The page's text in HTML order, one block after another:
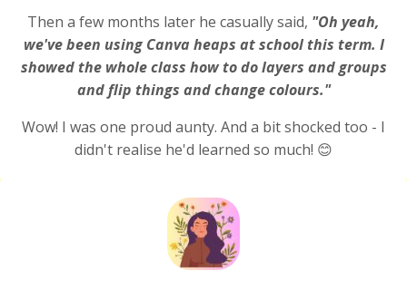
Then a few months later he casually said, "Oh yeah,
we've been using Canva heaps at school this term. I
showed the whole class how to do layers and groups
and flip things and change colours."
Wow! I was one proud aunty. And a bit shocked too - I
didn't realise he'd learned so much! 😊